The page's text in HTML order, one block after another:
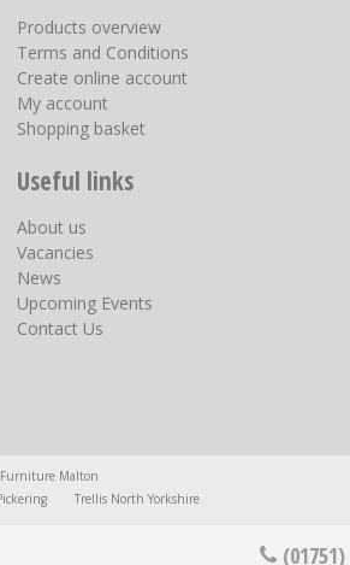
Products overview
Terms and Conditions
Create online account
My account
Shopping basket
Useful links
About us
Vacancies
News
Upcoming Events
Contact Us
Malton
Trellis North Yorkshire
(01751)